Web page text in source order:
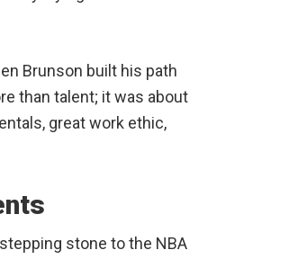
Brunson built his path
than talent; it was about
great work ethic,
stone to the NBA